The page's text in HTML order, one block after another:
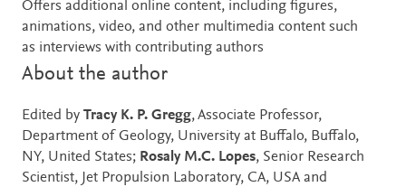
Offers additional online content, including figures,
animations, video, and other multimedia content such
as interviews with contributing authors
About the author
Edited by Tracy K. P. Gregg, Associate Professor,
Department of Geology, University at Buffalo, Buffalo,
NY, United States; Rosaly M.C. Lopes, Senior Research
Scientist, Jet Propulsion Laboratory, CA, USA and